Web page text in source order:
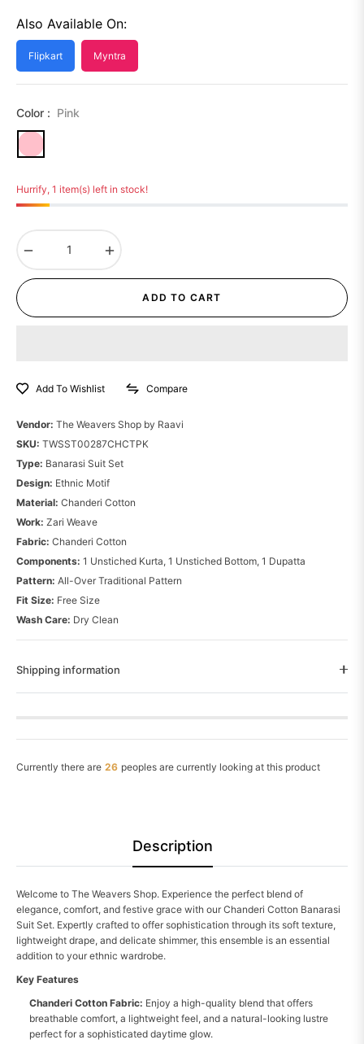
Also Available On:
Flipkart Myntra
Color : Pink
Hurrify, 1 item(s) left in stock!
ADD TO CART
Add To Wishlist Compare
Vendor: The Weavers Shop by Raavi
SKU: TWSST00287CHCTPK
Type: Banarasi Suit Set
Design: Ethnic Motif
Material: Chanderi Cotton
Work: Zari Weave
Fabric: Chanderi Cotton
Components: 1 Unstiched Kurta, 1 Unstiched Bottom, 1 Dupatta
Pattern: All-Over Traditional Pattern
Fit Size: Free Size
Wash Care: Dry Clean
Shipping information
Currently there are 26 peoples are currently looking at this product
Description
Welcome to The Weavers Shop. Experience the perfect blend of
elegance, comfort, and festive grace with our Chanderi Cotton Banarasi
Suit Set. Expertly crafted to offer sophistication through its soft texture,
lightweight drape, and delicate shimmer, this ensemble is an essential
addition to your ethnic wardrobe.
Key Features
Chanderi Cotton Fabric: Enjoy a high-quality blend that offers
breathable comfort, a lightweight feel, and a natural-looking lustre
perfect for a sophisticated daytime glow.